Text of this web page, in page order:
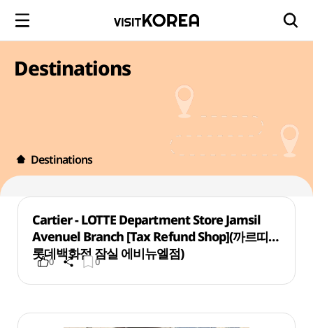
Destinations
Destinations
Cartier - LOTTE Department Store Jamsil
Avenuel Branch [Tax Refund Shop](까르띠에
롯데백화점 잠실 에비뉴엘점)
0 0